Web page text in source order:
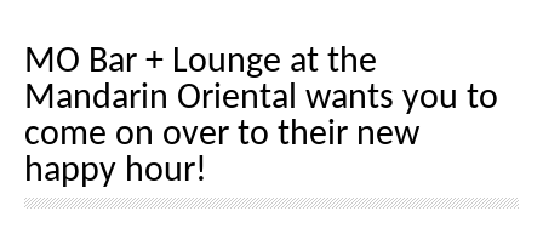
MO Bar + Lounge at the
Mandarin Oriental wants you to
come on over to their new
happy hour!